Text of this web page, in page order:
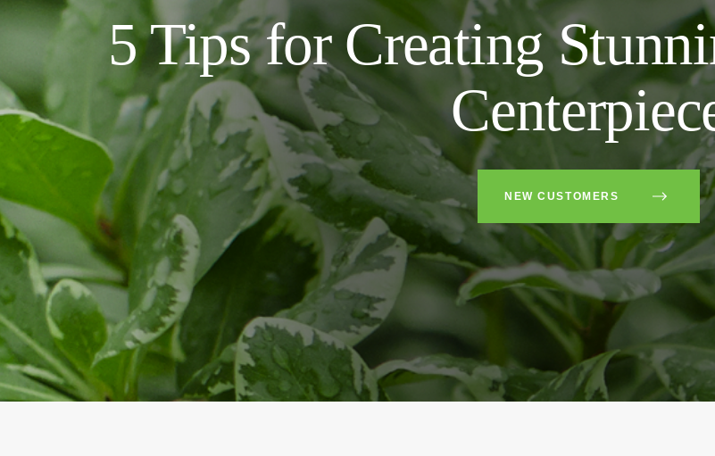
5 Tips for Creating
NEW CUSTOMERS